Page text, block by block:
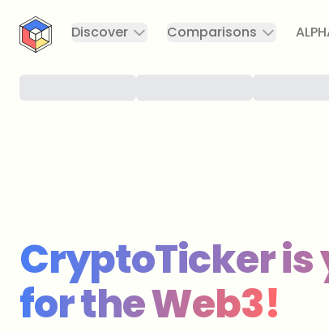
CryptoTicker
Discover
Comparisons
CryptoTicker
for the Web3!